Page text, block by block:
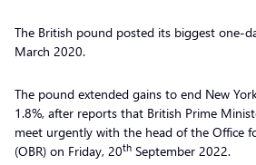
The British pound posted its biggest one-
March 2020.
The pound extended gains to end New
1.8%, after reports that British Prime
meet urgently with the head of the Office
(OBR) on Friday, 20th September 2022.